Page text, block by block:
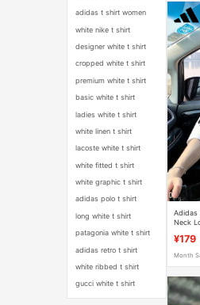
adidas t shirt women
white nike t shirt
designer white t shirt
cropped white t shirt
premium white t shirt
basic white t shirt
ladies white t shirt
white linen t shirt
lacoste white t shirt
white fitted t shirt
white graphic t shirt
adidas polo t shirt
long white t shirt
patagonia white t shirt
adidas retro t shirt
white ribbed t shirt
gucci white t shirt
Adidas
Neck
¥179
Month